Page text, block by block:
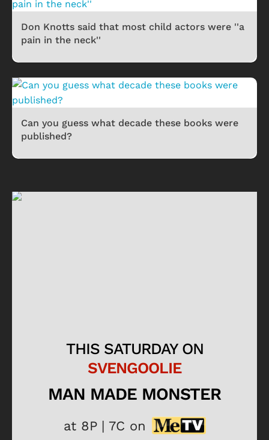
Don Knotts said that most child actors were ''a
pain in the neck''
Can you guess what decade these books were
published?
THIS SATURDAY ON
SVENGOOLIE
MAN MADE MONSTER
at 8P | 7C on